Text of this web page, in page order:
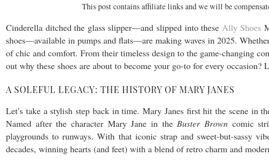
This post contains affiliate links and we will be
Cinderella ditched the glass slipper—and slipped into these Ally Shoes
shoes—available in pumps and flats—are making waves in 2025.
of chic and comfort. From their timeless design to the game-changing
out why these shoes are about to become your go-to for every occasion?
A SOLEFUL LEGACY: THE HISTORY OF MARY JANES
Let’s take a stylish step back in time. Mary Janes first hit the scene in
Named after the character Mary Jane in the Buster Brown comic
playgrounds to runways. With that iconic strap and sweet-but-sassy
decades, winning hearts (and feet) with a blend of retro charm and